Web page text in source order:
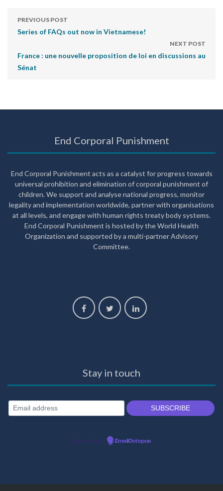
PREVIOUS POST
Series of FAQs out now in Vietnamese!
NEXT POST
France : une nouvelle proposition de loi en discussions au
Sénat
End Corporal Punishment
End Corporal Punishment acts as a catalyst for progress towards
universal prohibition and elimination of corporal punishment of
children. We support and analyse national progress, monitor
legality and implementation worldwide, partner with organisations
at all levels, and engage with human rights treaty body systems.
End Corporal Punishment is hosted by the World Health
Organization and supported by a multi-partner Advisory
Committee.
Stay in touch
Powered by EmailOctopus